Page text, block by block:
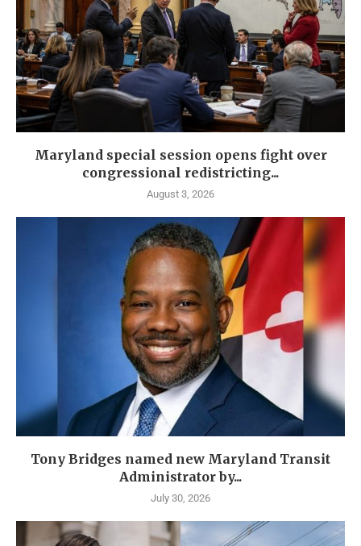
Maryland special session opens fight over
congressional redistricting...
August 3, 2026
Tony Bridges named new Maryland Transit
Administrator by...
July 30, 2026